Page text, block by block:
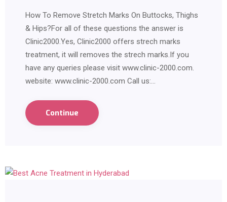
How To Remove Stretch Marks On Buttocks, Thighs
& Hips?For all of these questions the answer is
Clinic2000.Yes, Clinic2000 offers strech marks
treatment, it will removes the strech marks.If you
have any queries please visit www.clinic-2000.com.
website: www.clinic-2000.com Call us:…
Continue